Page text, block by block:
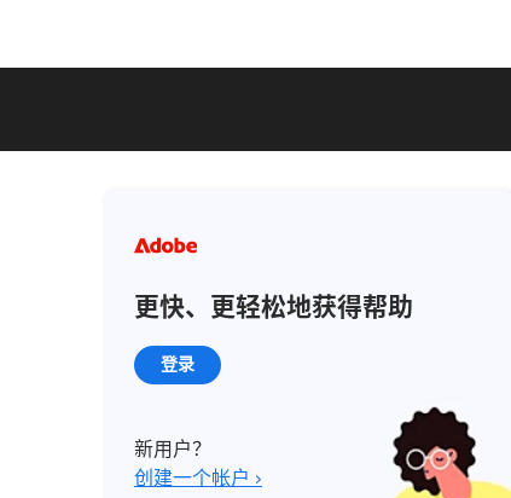
更快、更轻松地获得帮助
登录
新用户？
创建一个帐户 ›